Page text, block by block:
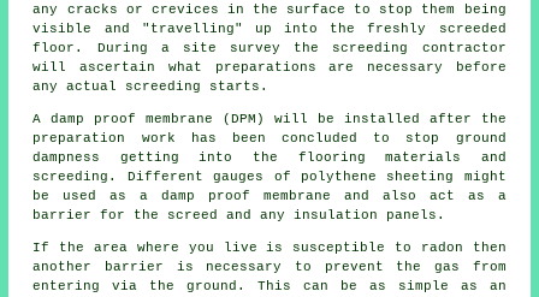
any cracks or crevices in the surface to stop them being
visible and "travelling" up into the freshly screeded
floor. During a site survey the screeding contractor
will ascertain what preparations are necessary before
any actual screeding starts.
A damp proof membrane (DPM) will be installed after the
preparation work has been concluded to stop ground
dampness getting into the flooring materials and
screeding. Different gauges of polythene sheeting might
be used as a damp proof membrane and also act as a
barrier for the screed and any insulation panels.
If the area where you live is susceptible to radon then
another barrier is necessary to prevent the gas from
entering via the ground. This can be as simple as an